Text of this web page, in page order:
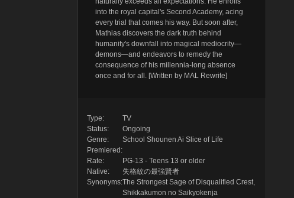
into the royal capital's Second Academy, acing
every trial that comes his way. But soon after,
Mathias discovers the dark truth behind
humanity's downfall into magical mediocrity—
demons—and endeavors to remedy the
consequence of his millennia-long absence
once and for all. [Written by MAL Rewrite]
Type:
TV
Status:
Ongoing
Genre:
School Shounen Ai Slice of Life
Premiered:
Rate:
PG-13 - Teens 13 or older
Native:
失格紋の最強賢者
Synonyms:The Strongest Sage of Disqualified Crest,
Shikkakumon no Saikyokenja